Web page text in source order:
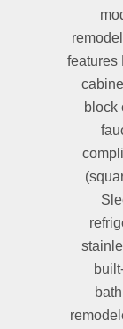
features
block